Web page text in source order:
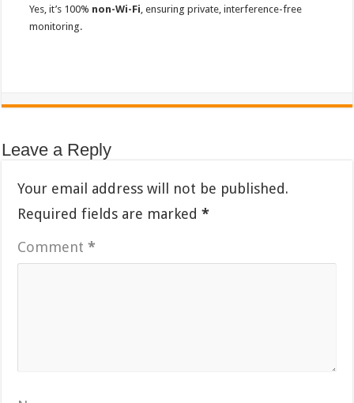
Yes, it’s 100% non-Wi-Fi , ensuring private, interference-free
monitoring.
Leave a Reply
Your email address will not be published.
Required fields are marked*
Comment*